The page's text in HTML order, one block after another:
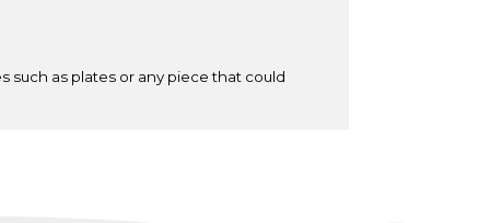
such as plates or any piece that could